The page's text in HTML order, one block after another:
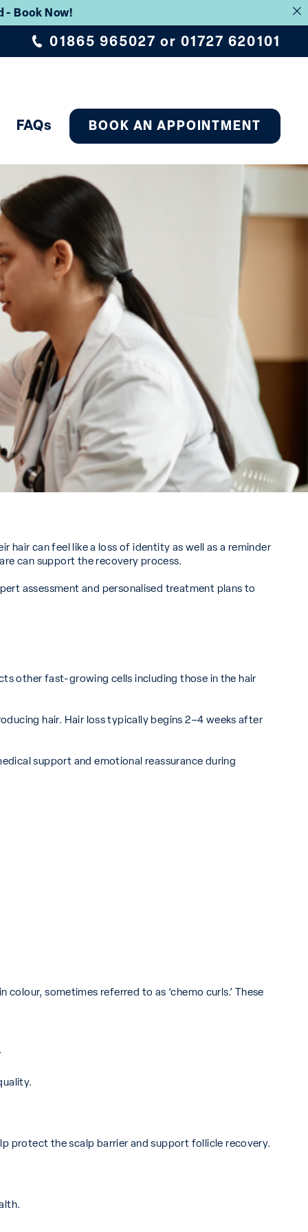
- Book Now!
01865 965027 or01727 620101
FAQs BOOK AN APPOINTMENT
can feel like a loss of identity as well as a reminder
can support the recovery process.
assessment and personalised treatment plans to
other fast-growing cells including those in the hair
hair. Hair loss typically begins 2–4 weeks after
support and emotional reassurance during
sometimes referred to as ‘chemo curls.’ These
protect the scalp barrier and support follicle recovery.